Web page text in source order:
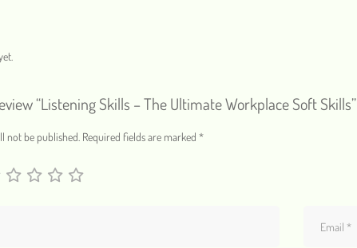
“Listening Skills – The Ultimate Workplace Soft Skills”
not be published. Required fields are marked *